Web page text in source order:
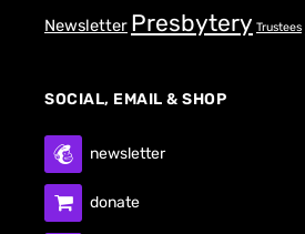
Newsletter Presbytery Trustees
SOCIAL, EMAIL & SHOP
newsletter
donate